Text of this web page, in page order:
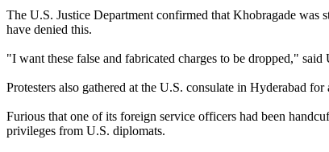
The U.S. Justice Department confirmed that Khobragade was
have denied this.
"I want these false and fabricated charges to be dropped,"
Protesters also gathered at the U.S. consulate in Hyderabad
Furious that one of its foreign service officers had been
privileges from U.S. diplomats.